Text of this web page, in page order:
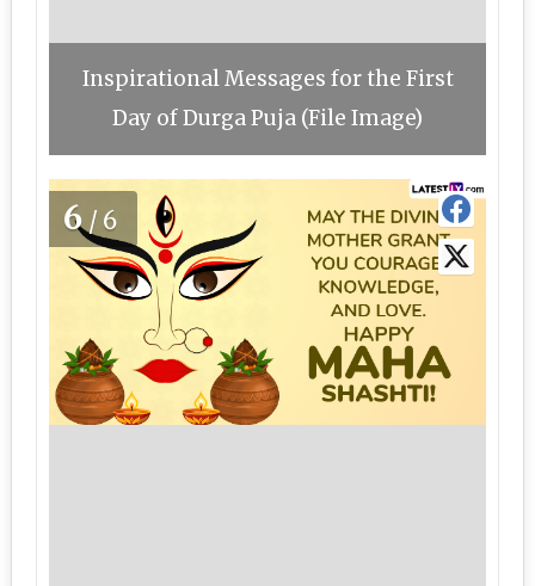
Inspirational Messages for the First
Day of Durga Puja (File Image)
6/6